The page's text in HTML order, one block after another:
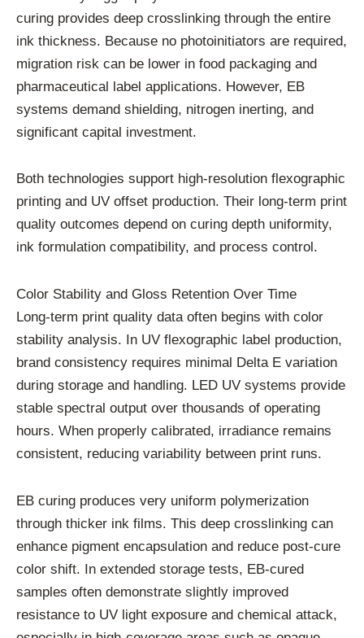
curing provides deep crosslinking through the entire
ink thickness. Because no photoinitiators are required,
migration risk can be lower in food packaging and
pharmaceutical label applications. However, EB
systems demand shielding, nitrogen inerting, and
significant capital investment.
Both technologies support high-resolution flexographic
printing and UV offset production. Their long-term print
quality outcomes depend on curing depth uniformity,
ink formulation compatibility, and process control.
Color Stability and Gloss Retention Over Time
Long-term print quality data often begins with color
stability analysis. In UV flexographic label production,
brand consistency requires minimal Delta E variation
during storage and handling. LED UV systems provide
stable spectral output over thousands of operating
hours. When properly calibrated, irradiance remains
consistent, reducing variability between print runs.
EB curing produces very uniform polymerization
through thicker ink films. This deep crosslinking can
enhance pigment encapsulation and reduce post-cure
color shift. In extended storage tests, EB-cured
samples often demonstrate slightly improved
resistance to UV light exposure and chemical attack,